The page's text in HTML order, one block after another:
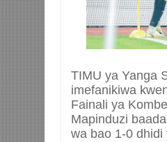
TIMU ya Yanga
imefanikiwa
Fainali ya
Mapinduzi
wa bao 1-0 dhidi